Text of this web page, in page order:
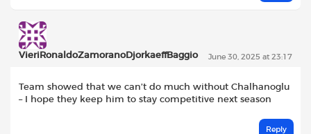
VieriRonaldoZamoranoDjorkaeffBaggio June 30, 2025 at 23:17
Team showed that we can’t do much without Chalhanoglu
– I hope they keep him to stay competitive next season
Reply